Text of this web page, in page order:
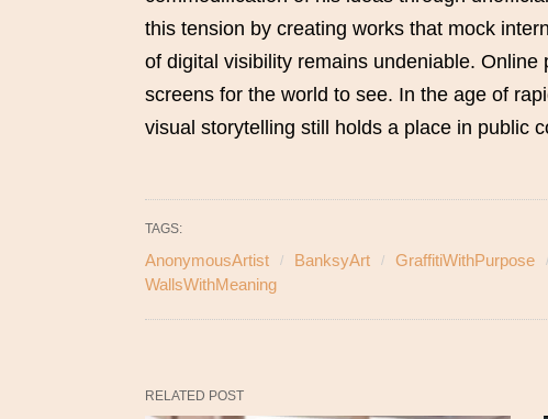
this tension by creating works that mock
of digital visibility remains undeniable.
screens for the world to see. In the age of
visual storytelling still holds a place in public
TAGS:
AnonymousArtist BanksyArt GraffitiWithPurpose
WallsWithMeaning
RELATED POST